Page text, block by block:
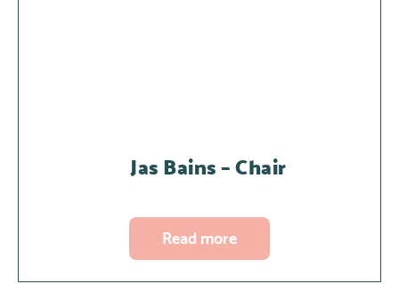
Jas Bains – Chair
Read more